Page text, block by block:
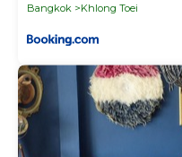
Bangkok
Khlong Toei